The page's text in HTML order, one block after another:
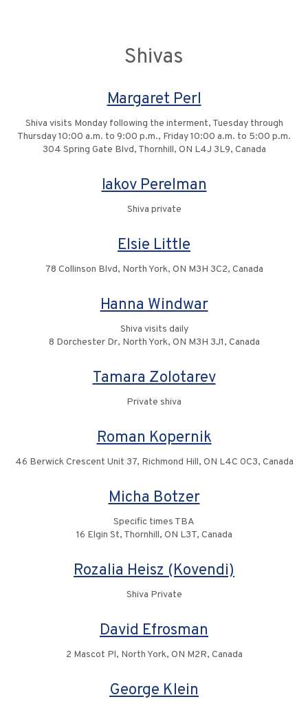
Shivas
Margaret Perl
Shiva visits Monday following the interment, Tuesday through
Thursday 10:00 a.m. to 9:00 p.m., Friday 10:00 a.m. to 5:00 p.m.
304 Spring Gate Blvd, Thornhill, ON L4J 3L9, Canada
Iakov Perelman
Shiva private
Elsie Little
78 Collinson Blvd, North York, ON M3H 3C2, Canada
Hanna Windwar
Shiva visits daily
8 Dorchester Dr, North York, ON M3H 3J1, Canada
Tamara Zolotarev
Private shiva
Roman Kopernik
46 Berwick Crescent Unit 37, Richmond Hill, ON L4C 0C3, Canada
Micha Botzer
Specific times TBA
16 Elgin St, Thornhill, ON L3T, Canada
Rozalia Heisz (Kovendi)
Shiva Private
David Efrosman
2 Mascot Pl, North York, ON M2R, Canada
George Klein